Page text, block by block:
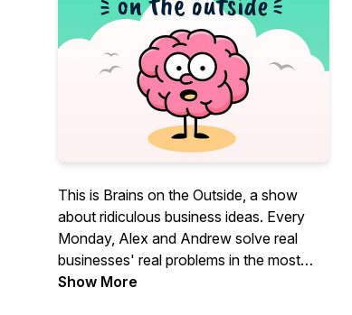
This is Brains on the Outside, a show
about ridiculous business ideas. Every
Monday, Alex and Andrew solve real
businesses' real problems in the most
ridiculous ways.
Show More